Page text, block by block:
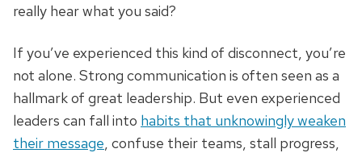
really hear what you said?
If you’ve experienced this kind of disconnect, you’re
not alone. Strong communication is often seen as a
hallmark of great leadership. But even experienced
leaders can fall into habits that unknowingly weaken
their message , confuse their teams, stall progress,